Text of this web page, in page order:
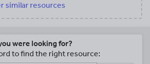
similar resources
were looking for?
to find the right resource: